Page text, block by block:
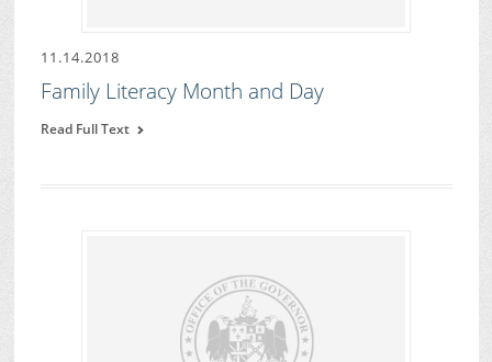
11.14.2018
Family Literacy Month and Day
Read Full Text